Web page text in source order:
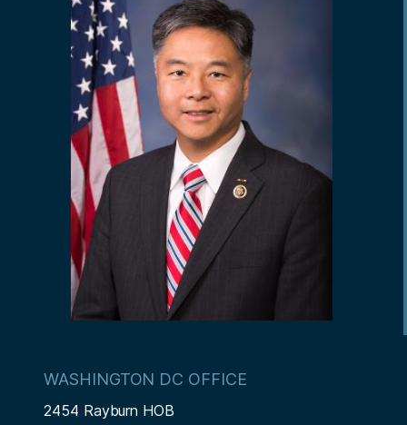
WASHINGTON DC OFFICE
2454 Rayburn HOB